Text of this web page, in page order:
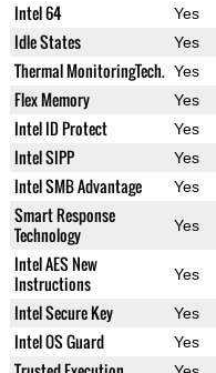
Intel 64 Yes
Idle States Yes
Thermal MonitoringTech. Yes
Flex Memory Yes
Intel ID Protect Yes
Intel SIPP Yes
Intel SMB Advantage Yes
Smart Response
Technology
Yes
Intel AES New
Instructions
Yes
Intel Secure Key Yes
Intel OS Guard Yes